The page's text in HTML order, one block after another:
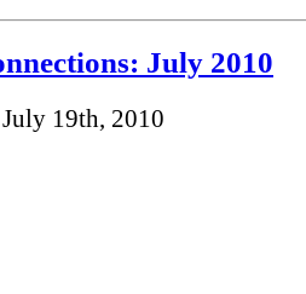
July 2010
19th, 2010